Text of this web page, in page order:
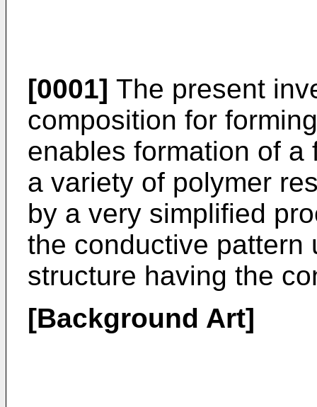
[0001] The present
composition for
enables formation of
a variety of polymer
by a very simplified
the conductive pattern
structure having the
[Background Art]